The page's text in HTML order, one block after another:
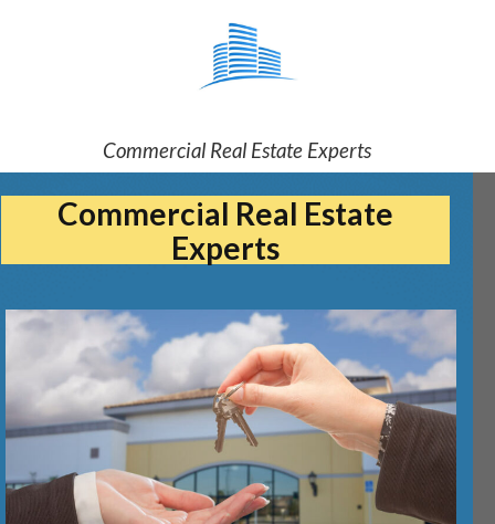
Commercial Real Estate Experts
Commercial Real Estate
Experts